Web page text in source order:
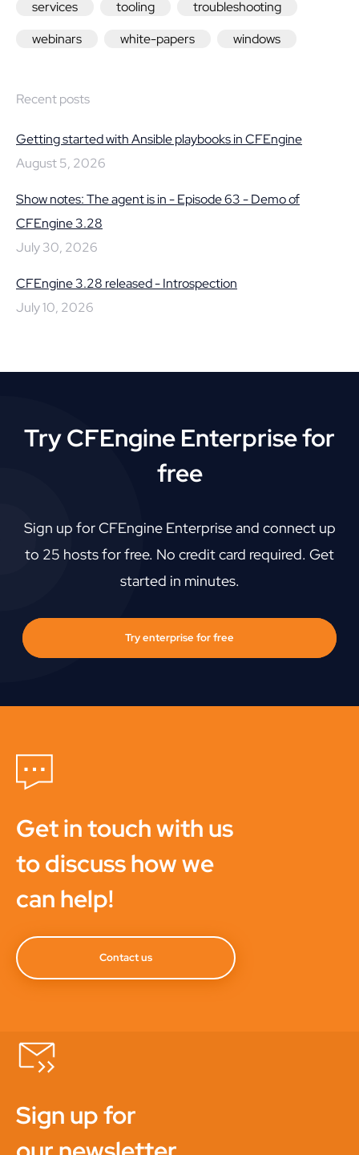
services tooling
troubleshooting
webinars
white-papers windows
Recent posts
Getting started with Ansible playbooks in CFEngine
August 5, 2026
Show notes: The agent is in - Episode 63 - Demo of
CFEngine 3.28
July 30, 2026
CFEngine 3.28 released - Introspection
July 10, 2026
Try CFEngine Enterprise for
free
Sign up for CFEngine Enterprise and connect up
to 25 hosts for free. No credit card required. Get
started in minutes.
Try enterprise for free
Get in touch with us
to discuss how we
can help!
Contact us
Sign up for